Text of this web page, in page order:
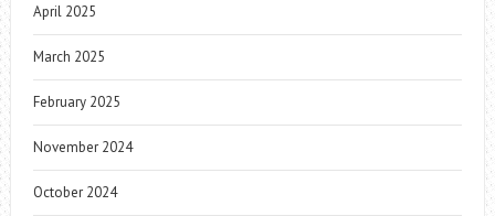
April 2025
March 2025
February 2025
November 2024
October 2024